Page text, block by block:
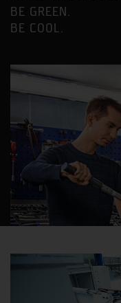
BE GREEN.
BE COOL.